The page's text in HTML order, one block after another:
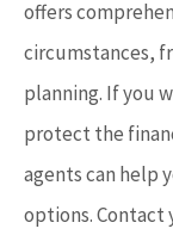
offers
circumstances,
planning. If you
protect the
agents can help
options. Contact